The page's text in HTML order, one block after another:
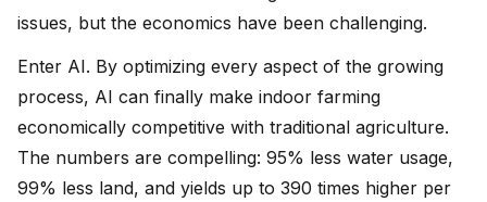
issues, but the economics have been challenging.
Enter AI. By optimizing every aspect of the growing
process, AI can finally make indoor farming
economically competitive with traditional agriculture.
The numbers are compelling: 95% less water usage,
99% less land, and yields up to 390 times higher per